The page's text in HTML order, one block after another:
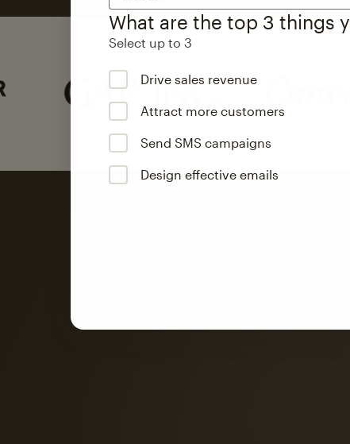
What are the top 3 things
Select up to 3
Drive sales revenue
Attract more customers
Send SMS campaigns
Design effective emails
Mailchimp